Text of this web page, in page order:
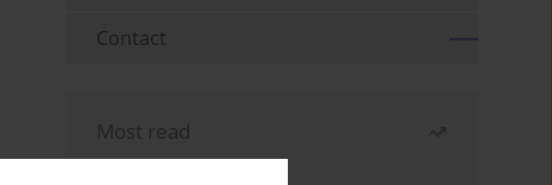
Contact
Most read